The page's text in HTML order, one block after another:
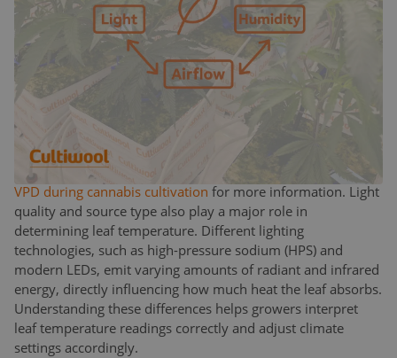
This balance is captured in the concept of Vapor Pressure
Deficit (VPD), a key parameter in climate management. VPD
measures the difference between the moisture in the air
and the moisture the air can hold when saturated. It
essentially determines how much “pull” the air exerts on the
plant to transpire. By managing both
leaf temperature
and VPD
, growers can steer their crops toward vegetative
or generative development, a technique widely used in
professional cannabis cultivation. Review our
article about
VPD during cannabis cultivation for more information. Light
quality and source type also play a major role in
determining leaf temperature. Different lighting
technologies, such as high-pressure sodium (HPS) and
modern LEDs, emit varying amounts of radiant and infrared
energy, directly influencing how much heat the leaf absorbs.
Understanding these differences helps growers interpret
leaf temperature readings correctly and adjust climate
settings accordingly.